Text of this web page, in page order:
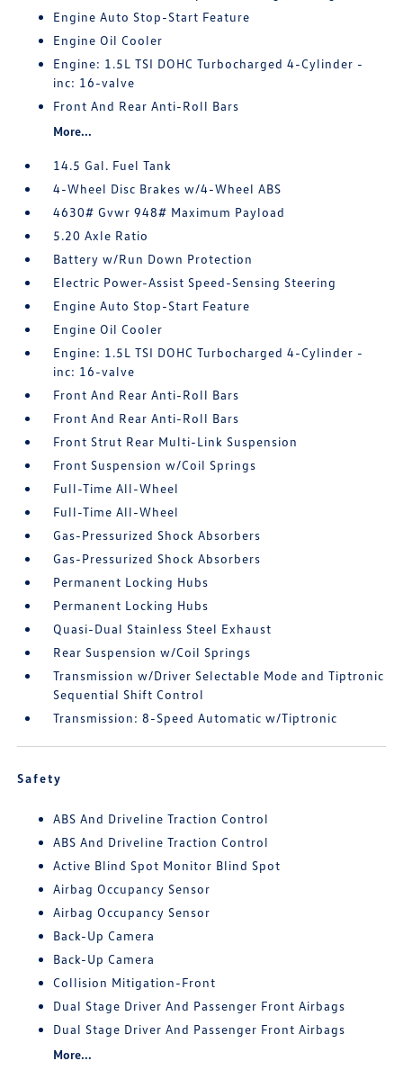
Engine Auto Stop-Start Feature
Engine Oil Cooler
Engine: 1.5L TSI DOHC Turbocharged 4-Cylinder -
inc: 16-valve
Front And Rear Anti-Roll Bars
More...
14.5 Gal. Fuel Tank
4-Wheel Disc Brakes w/4-Wheel ABS
4630# Gvwr 948# Maximum Payload
5.20 Axle Ratio
Battery w/Run Down Protection
Electric Power-Assist Speed-Sensing Steering
Engine Auto Stop-Start Feature
Engine Oil Cooler
Engine: 1.5L TSI DOHC Turbocharged 4-Cylinder -
inc: 16-valve
Front And Rear Anti-Roll Bars
Front And Rear Anti-Roll Bars
Front Strut Rear Multi-Link Suspension
Front Suspension w/Coil Springs
Full-Time All-Wheel
Full-Time All-Wheel
Gas-Pressurized Shock Absorbers
Gas-Pressurized Shock Absorbers
Permanent Locking Hubs
Permanent Locking Hubs
Quasi-Dual Stainless Steel Exhaust
Rear Suspension w/Coil Springs
Transmission w/Driver Selectable Mode and Tiptronic
Sequential Shift Control
Transmission: 8-Speed Automatic w/Tiptronic
Safety
ABS And Driveline Traction Control
ABS And Driveline Traction Control
Active Blind Spot Monitor Blind Spot
Airbag Occupancy Sensor
Airbag Occupancy Sensor
Back-Up Camera
Back-Up Camera
Collision Mitigation-Front
Dual Stage Driver And Passenger Front Airbags
Dual Stage Driver And Passenger Front Airbags
More...